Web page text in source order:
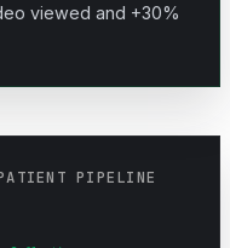
viewed and +30%
PIPELINE